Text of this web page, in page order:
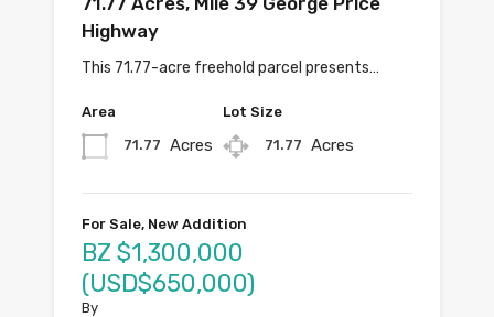
Highway
This 71.77-acre freehold parcel presents…
Area
71.77 Acres
Lot Size
71.77 Acres
For Sale, New Addition
BZ $1,300,000
(USD$650,000)
By